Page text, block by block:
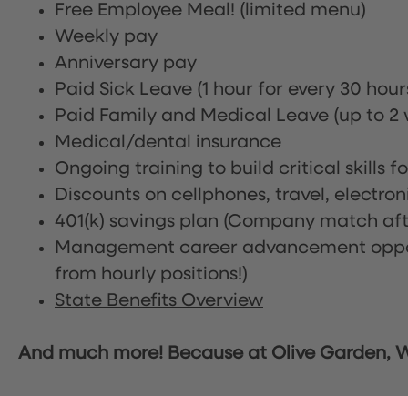
Free Employee Meal! (limited menu)
Weekly pay
Anniversary pay
Paid Sick Leave (1 hour for every 30
Paid Family and Medical Leave (up to 2
Medical/dental insurance
Ongoing training to build critical skills
Discounts on cellphones, travel,
401(k) savings plan (Company match
Management career advancement
from hourly positions!)
State Benefits Overview
And much more! Because at Olive Garden,